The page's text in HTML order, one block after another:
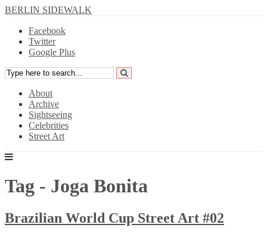
BERLIN SIDEWALK
Facebook
Twitter
Google Plus
About
Archive
Sightseeing
Celebrities
Street Art
Tag - Joga Bonita
Brazilian World Cup Street Art #02